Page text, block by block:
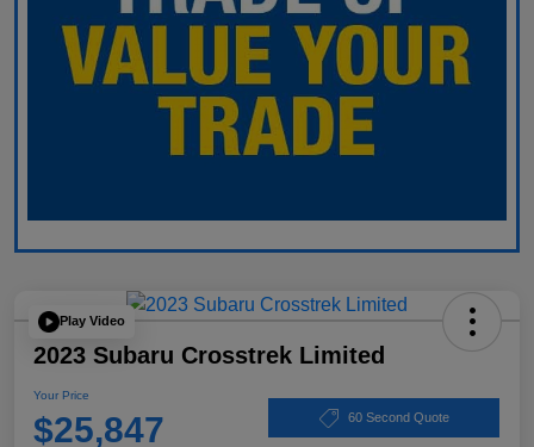
Play Video
2023 Subaru Crosstrek Limited
Your Price
$25,847 60 Second Quote